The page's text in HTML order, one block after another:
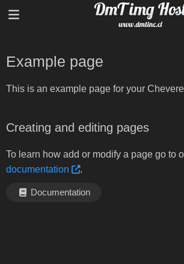
Example page
This is an example page for your
Creating and editing pages
To learn how add or modify a page go to
documentation
.
Documentation